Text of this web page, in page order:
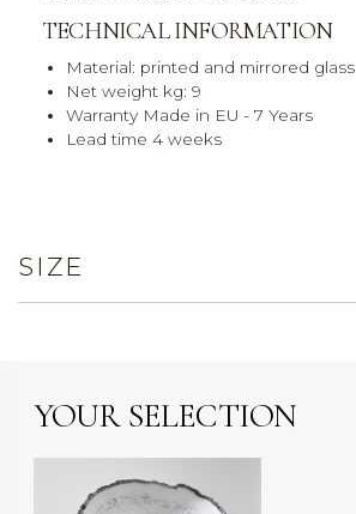
TECHNICAL INFORMATION
Material: printed and mirrored glass
Net weight kg: 9
Warranty Made in EU - 7 Years
Lead time 4 weeks
SIZE
YOUR SELECTION